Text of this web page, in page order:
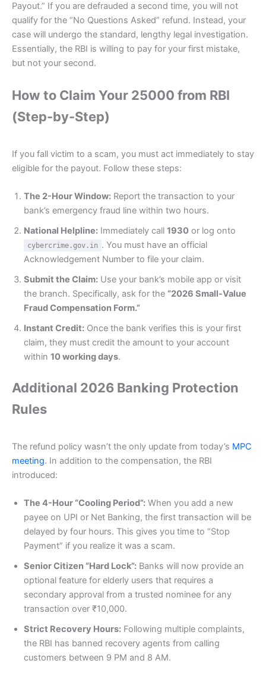
Payout.” If you are defrauded a second time, you will not
qualify for the “No Questions Asked” refund. Instead, your
case will undergo the standard, lengthy legal investigation.
Essentially, the RBI is willing to pay for your first mistake,
but not your second.
How to Claim Your 25000 from RBI
(Step-by-Step)
If you fall victim to a scam, you must act immediately to stay
eligible for the payout. Follow these steps:
The 2-Hour Window: Report the transaction to your
bank’s emergency fraud line within two hours.
National Helpline: Immediately call 1930 or log onto
cybercrime.gov.in . You must have an official
Acknowledgement Number to file your claim.
Submit the Claim: Use your bank’s mobile app or visit
the branch. Specifically, ask for the “2026 Small-Value
Fraud Compensation Form.”
Instant Credit: Once the bank verifies this is your first
claim, they must credit the amount to your account
within 10 working days.
Additional 2026 Banking Protection
Rules
The refund policy wasn’t the only update from today’s MPC
meeting. In addition to the compensation, the RBI
introduced:
The 4-Hour “Cooling Period”: When you add a new
payee on UPI or Net Banking, the first transaction will be
delayed by four hours. This gives you time to “Stop
Payment” if you realize it was a scam.
Senior Citizen “Hard Lock”: Banks will now provide an
optional feature for elderly users that requires a
secondary approval from a trusted nominee for any
transaction over ₹10,000.
Strict Recovery Hours: Following multiple complaints,
the RBI has banned recovery agents from calling
customers between 9 PM and 8 AM.